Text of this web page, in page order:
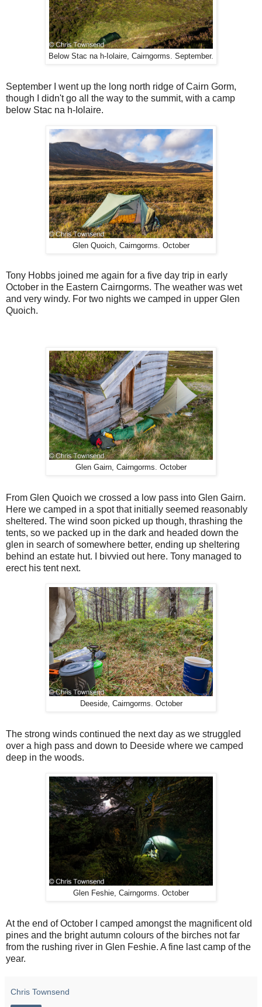
Below Stac na h-Iolaire, Cairngorms. September.
September I went up the long north ridge of Cairn Gorm,
though I didn't go all the way to the summit, with a camp
below Stac na h-Iolaire.
Glen Quoich, Cairngorms. October
Tony Hobbs joined me again for a five day trip in early
October in the Eastern Cairngorms. The weather was wet
and very windy. For two nights we camped in upper Glen
Quoich.
Glen Gairn, Cairngorms. October
From Glen Quoich we crossed a low pass into Glen Gairn.
Here we camped in a spot that initially seemed reasonably
sheltered. The wind soon picked up though, thrashing the
tents, so we packed up in the dark and headed down the
glen in search of somewhere better, ending up sheltering
behind an estate hut. I bivvied out here. Tony managed to
erect his tent next.
Deeside, Cairngorms. October
The strong winds continued the next day as we struggled
over a high pass and down to Deeside where we camped
deep in the woods.
Glen Feshie, Cairngorms. October
At the end of October I camped amongst the magnificent old
pines and the bright autumn colours of the birches not far
from the rushing river in Glen Feshie. A fine last camp of the
year.
Chris Townsend